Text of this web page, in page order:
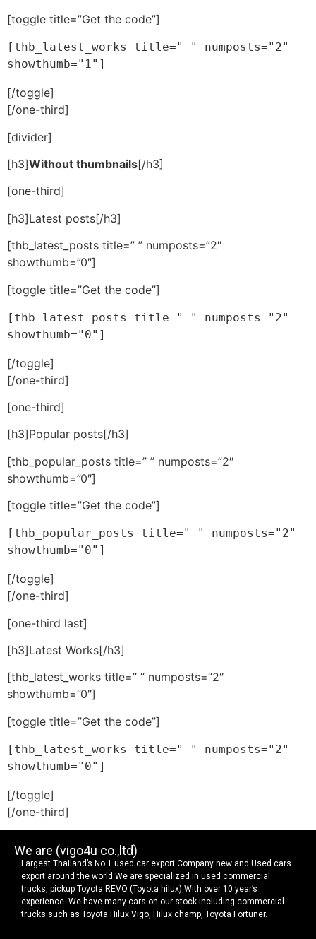
[toggle title=”Get the code”]
[thb_latest_works title=" " numposts="2"
showthumb="1"]
[/toggle]
[/one-third]
[divider]
[h3]Without thumbnails[/h3]
[one-third]
[h3]Latest posts[/h3]
[thb_latest_posts title=” ” numposts=”2″
showthumb=”0″]
[toggle title=”Get the code”]
[thb_latest_posts title=" " numposts="2"
showthumb="0"]
[/toggle]
[/one-third]
[one-third]
[h3]Popular posts[/h3]
[thb_popular_posts title=” ” numposts=”2″
showthumb=”0″]
[toggle title=”Get the code”]
[thb_popular_posts title=" " numposts="2"
showthumb="0"]
[/toggle]
[/one-third]
[one-third last]
[h3]Latest Works[/h3]
[thb_latest_works title=” ” numposts=”2″
showthumb=”0″]
[toggle title=”Get the code”]
[thb_latest_works title=" " numposts="2"
showthumb="0"]
[/toggle]
[/one-third]
We are (vigo4u co.,ltd)
Largest Thailand’s No 1 used car export Company new and Used cars
export around the world We are specialized in used commercial
trucks, pickup Toyota REVO (Toyota hilux) With over 10 year’s
experience. We have many cars on our stock including commercial
trucks such as Toyota Hilux Vigo, Hilux champ, Toyota Fortuner.